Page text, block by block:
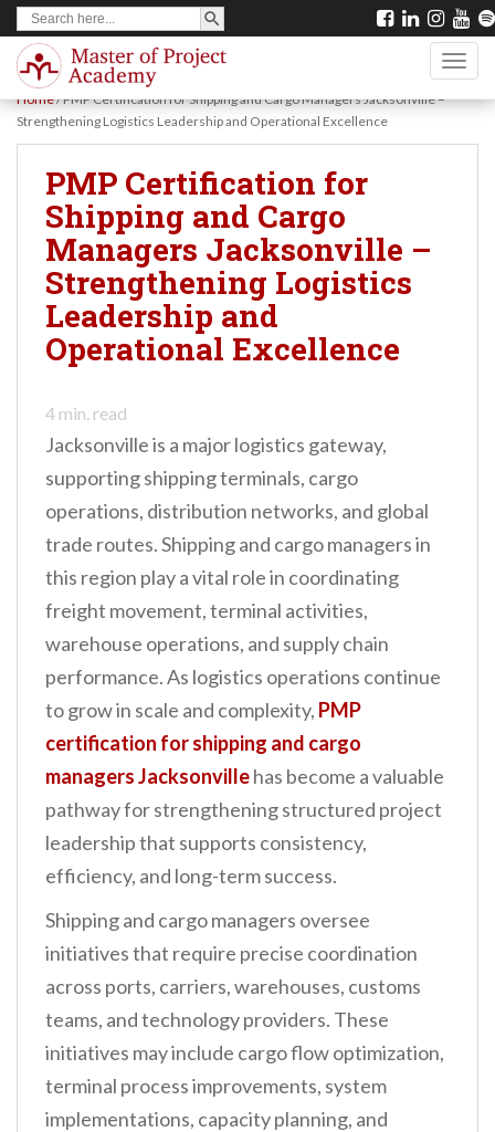
Search
for:
SEARCH BUTTON
Home/PMP Certification for Shipping and Cargo Managers Jacksonville –
Strengthening Logistics Leadership and Operational Excellence
PMP Certification for
Shipping and Cargo
Managers Jacksonville –
Strengthening Logistics
Leadership and
Operational Excellence
4 min. read
Jacksonville is a major logistics gateway,
supporting shipping terminals, cargo
operations, distribution networks, and global
trade routes. Shipping and cargo managers in
this region play a vital role in coordinating
freight movement, terminal activities,
warehouse operations, and supply chain
performance. As logistics operations continue
to grow in scale and complexity, PMP
certification for shipping and cargo
managers Jacksonvillehas become a valuable
pathway for strengthening structured project
leadership that supports consistency,
efficiency, and long-term success.
Shipping and cargo managers oversee
initiatives that require precise coordination
across ports, carriers, warehouses, customs
teams, and technology providers. These
initiatives may include cargo flow optimization,
terminal process improvements, system
implementations, capacity planning, and